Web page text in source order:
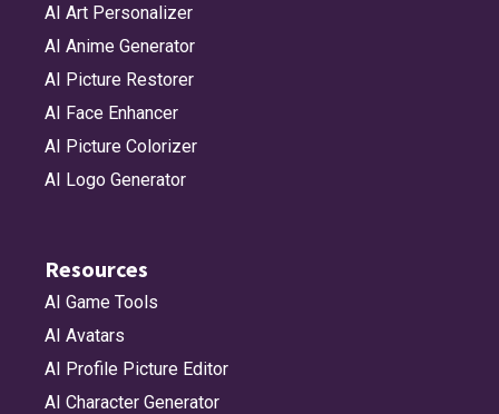
AI Art Personalizer
AI Anime Generator
AI Picture Restorer
AI Face Enhancer
AI Picture Colorizer
AI Logo Generator
Resources
AI Game Tools
AI Avatars
AI Profile Picture Editor
AI Character Generator